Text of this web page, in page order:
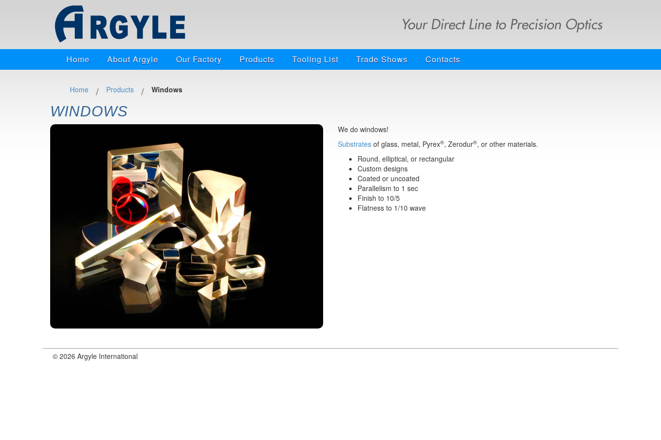
Home About Argyle Our Factory Products Tooling List Trade Shows Contacts
Home / Products / Windows
WINDOWS
We do windows!
Substrates of glass, metal, Pyrex®, Zerodur®, or other materials.
Round, elliptical, or rectangular
Custom designs
Coated or uncoated
Parallelism to 1 sec
Finish to 10/5
Flatness to 1/10 wave
© 2026 Argyle International